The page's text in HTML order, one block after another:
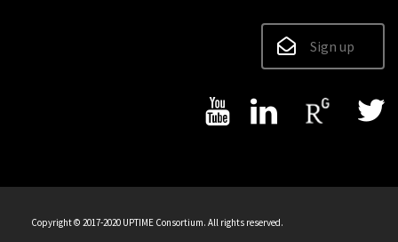
Sign up
Copyright © 2017-2020 UPTIME Consortium. All rights reserved.